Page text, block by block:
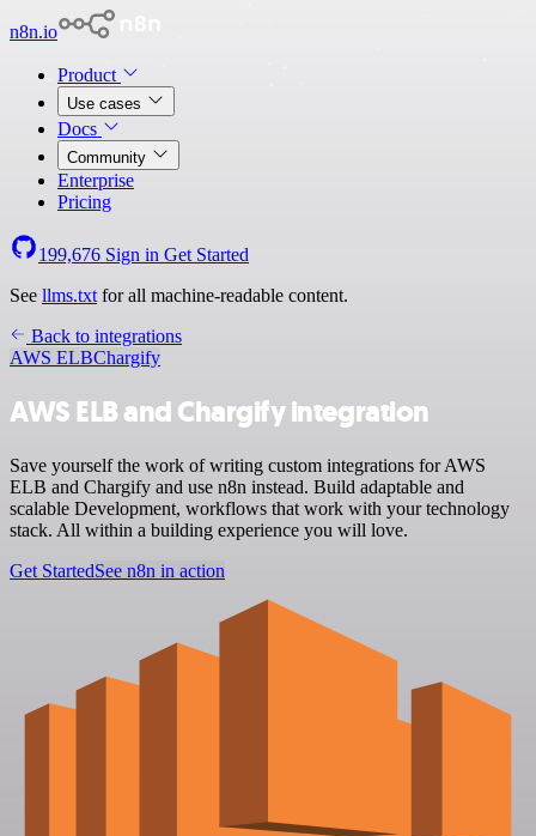
n8n.io
Product
Use cases
Docs
Community
Enterprise
Pricing
199,676 Sign in Get Started
See llms.txt for all machine-readable content.
Back to integrations
AWS ELBChargify
AWS ELB and Chargify integration
Save yourself the work of writing custom integrations for AWS
ELB and Chargify and use n8n instead. Build adaptable and
scalable Development, workflows that work with your technology
stack. All within a building experience you will love.
Get StartedSee n8n in action